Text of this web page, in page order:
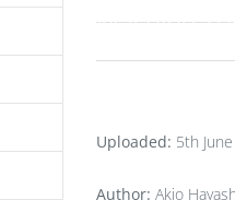
Machine
Uploaded: 5th
Author: Akio